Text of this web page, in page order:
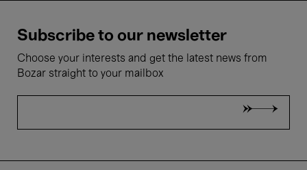
Subscribe to our newsletter
Choose your interests and get the latest news from
Bozar straight to your mailbox